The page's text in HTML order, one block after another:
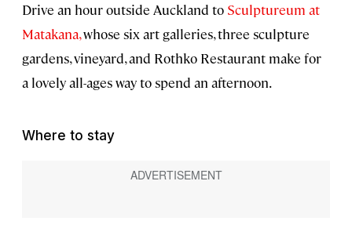
Drive an hour outside Auckland to Sculptureum at
Matakana,whose six art galleries, three sculpture
gardens, vineyard, and Rothko Restaurant make for
a lovely all-ages way to spend an afternoon.
Where to stay